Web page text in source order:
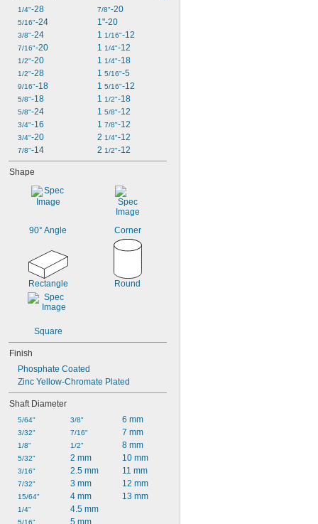
1/4"-28
5/16"-24
3/8"-24
7/16"-20
1/2"-20
1/2"-28
9/16"-18
5/8"-18
5/8"-24
3/4"-16
3/4"-20
7/8"-14
7/8"-20
1"-20
1 1/16"-12
1 1/4"-12
1 1/4"-18
1 5/16"-5
1 5/16"-12
1 1/2"-18
1 5/8"-12
1 7/8"-12
2 1/4"-12
2 1/2"-12
Shape
90° Angle Corner
Rectangle Round
Square
Finish
Phosphate Coated
Zinc Yellow-Chromate Plated
Shaft Diameter
5/64"
3/32"
1/8"
5/32"
3/16"
7/32"
15/64"
1/4"
5/16"
3/8"
7/16"
1/2"
2 mm
2.5 mm
3 mm
4 mm
4.5 mm
5 mm
6 mm
7 mm
8 mm
10 mm
11 mm
12 mm
13 mm